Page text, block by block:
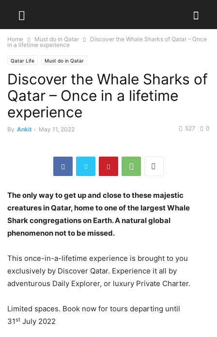
Home Must do in Qatar
Discover the Whale Sharks of Qatar – Once
in a lifetime experience
Qatar Life Must do in Qatar
Discover the Whale Sharks of
Qatar – Once in a lifetime
experience
By Ankit - May 11, 2022 0
527
The only way to get up and close to these majestic
creatures in Qatar, home to one of the largest Whale
Shark congregations on Earth. A natural global
phenomenon not to be missed.
This once-in-a-lifetime experience is brought to you
exclusively by Discover Qatar. Experience it all by
adventurous Daily Explorer, or luxury Private Charter.
Limited spaces. Book now for tours departing until
31st July 2022